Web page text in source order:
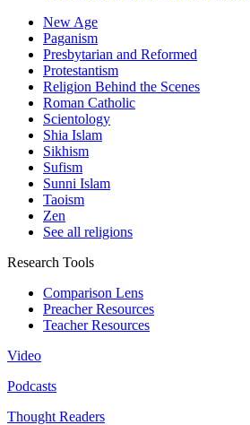
New Age
Paganism
Presbytarian and Reformed
Protestantism
Religion Behind the Scenes
Roman Catholic
Scientology
Shia Islam
Sikhism
Sufism
Sunni Islam
Taoism
Zen
See all religions
Research Tools
Comparison Lens
Preacher Resources
Teacher Resources
Video
Podcasts
Thought Readers